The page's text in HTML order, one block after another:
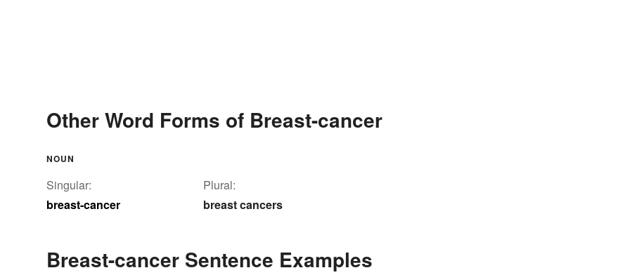
Other Word Forms of Breast-cancer
NOUN
Singular:
breast-cancer
Plural:
breast cancers
Breast-cancer Sentence Examples